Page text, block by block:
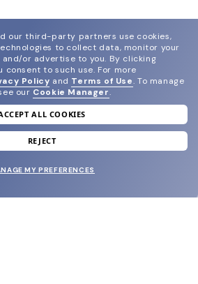
our newsletter
your welcome reward.
our third-party partners use cookies,
to collect data, monitor your
or advertise to you. By clicking
consent to such use. For more
Policy and Terms of Use. To manage
our Cookie Manager.
ALL COOKIES
REJECT
MY PREFERENCES